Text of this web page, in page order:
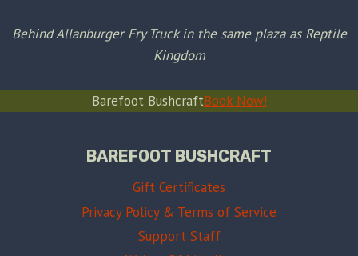
Behind Allanburger Fry Truck in the same plaza as Reptile
Kingdom
Barefoot BushcraftBook Now!
BAREFOOT BUSHCRAFT
Gift Certificates
Privacy Policy & Terms of Service
Support Staff